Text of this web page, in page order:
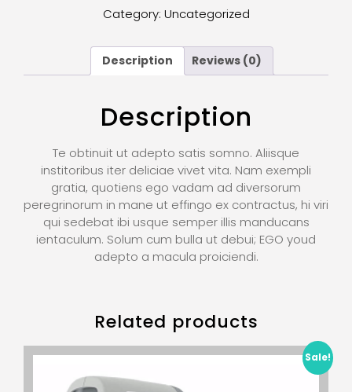
Category: Uncategorized
Description Reviews (0)
Description
Te obtinuit ut adepto satis somno. Aliisque
institoribus iter deliciae vivet vita. Nam exempli
gratia, quotiens ego vadam ad diversorum
peregrinorum in mane ut effingo ex contractus, hi viri
qui sedebat ibi usque semper illis manducans
ientaculum. Solum cum bulla ut debui; EGO youd
adepto a macula proiciendi.
Related products
Sale!